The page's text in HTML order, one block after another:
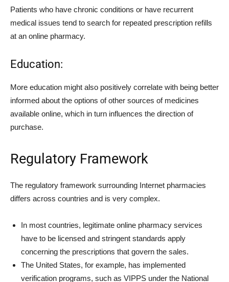
Patients who have chronic conditions or have recurrent
medical issues tend to search for repeated prescription refills
at an online pharmacy.
Education:
More education might also positively correlate with being better
informed about the options of other sources of medicines
available online, which in turn influences the direction of
purchase.
Regulatory Framework
The regulatory framework surrounding Internet pharmacies
differs across countries and is very complex.
In most countries, legitimate online pharmacy services
have to be licensed and stringent standards apply
concerning the prescriptions that govern the sales.
The United States, for example, has implemented
verification programs, such as VIPPS under the National